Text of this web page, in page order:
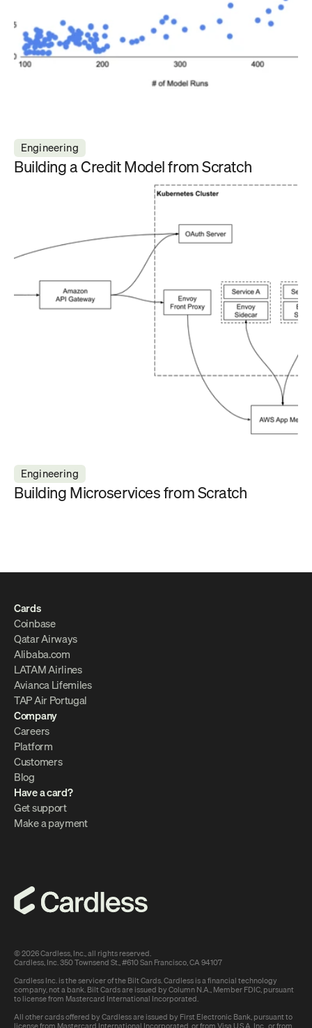
Engineering
Building a Credit Model from Scratch
Engineering
Building Microservices from Scratch
Cards
Coinbase
Qatar Airways
Alibaba.com
LATAM Airlines
Avianca Lifemiles
TAP Air Portugal
Company
Careers
Platform
Customers
Blog
Have a card?
Get support
Make a payment
© 2026 Cardless, Inc., all rights reserved.
Cardless, Inc. 350 Townsend St., #610 San Francisco, CA 94107
Cardless Inc. is the servicer of the Bilt Cards. Cardless is a financial technology
company, not a bank. Bilt Cards are issued by Column N.A., Member FDIC, pursuant
to license from Mastercard International Incorporated.
All other cards offered by Cardless are issued by First Electronic Bank, pursuant to